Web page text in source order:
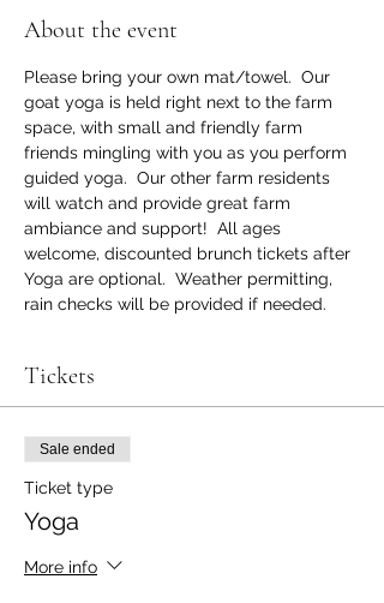
About the event
Please bring your own mat/towel.  Our
goat yoga is held right next to the farm
space, with small and friendly farm
friends mingling with you as you perform
guided yoga.  Our other farm residents
will watch and provide great farm
ambiance and support!  All ages
welcome, discounted brunch tickets after
Yoga are optional.  Weather permitting,
rain checks will be provided if needed.
Tickets
Sale ended
Ticket type
Yoga
More info